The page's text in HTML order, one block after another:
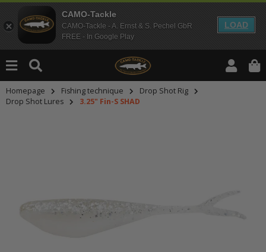
CAMO-Tackle
CAMO-Tackle - A. Ernst & S. Pechel GbR
FREE - In Google Play
LOAD
Homepage Fishing technique
Drop Shot Rig
Drop Shot Lures
3.25" Fin-S SHAD